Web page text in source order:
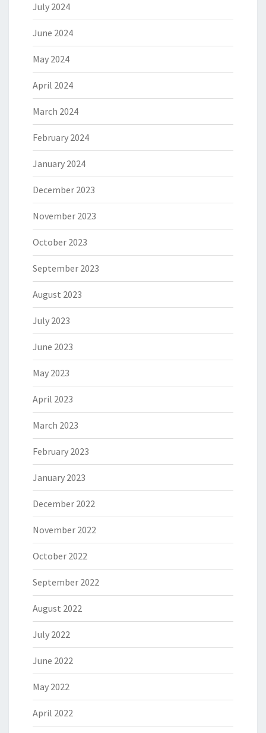
July 2024
June 2024
May 2024
April 2024
March 2024
February 2024
January 2024
December 2023
November 2023
October 2023
September 2023
August 2023
July 2023
June 2023
May 2023
April 2023
March 2023
February 2023
January 2023
December 2022
November 2022
October 2022
September 2022
August 2022
July 2022
June 2022
May 2022
April 2022